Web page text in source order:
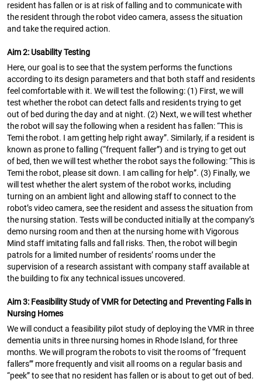
resident has fallen or is at risk of falling and to communicate with
the resident through the robot video camera, assess the situation
and take the required action.
Aim 2: Usability Testing
Here, our goal is to see that the system performs the functions
according to its design parameters and that both staff and residents
feel comfortable with it. We will test the following: (1) First, we will
test whether the robot can detect falls and residents trying to get
out of bed during the day and at night. (2) Next, we will test whether
the robot will say the following when a resident has fallen: “This is
Temi the robot. I am getting help right away”. Similarly, if a resident is
known as prone to falling (“frequent faller”) and is trying to get out
of bed, then we will test whether the robot says the following: “This is
Temi the robot, please sit down. I am calling for help”. (3) Finally, we
will test whether the alert system of the robot works, including
turning on an ambient light and allowing staff to connect to the
robot’s video camera, see the resident and assess the situation from
the nursing station. Tests will be conducted initially at the company’s
demo nursing room and then at the nursing home with Vigorous
Mind staff imitating falls and fall risks. Then, the robot will begin
patrols for a limited number of residents’ rooms under the
supervision of a research assistant with company staff available at
the building to fix any technical issues uncovered.
Aim 3: Feasibility Study of VMR for Detecting and Preventing Falls in
Nursing Homes
We will conduct a feasibility pilot study of deploying the VMR in three
dementia units in three nursing homes in Rhode Island, for three
months. We will program the robots to visit the rooms of “frequent
fallers’” more frequently and visit all rooms on a regular basis and
“peek” to see that no resident has fallen or is about to get out of bed.